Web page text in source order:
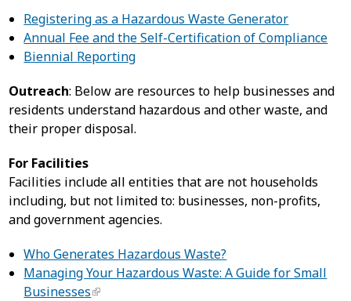
Registering as a Hazardous Waste Generator
Annual Fee and the Self-Certification of Compliance
Biennial Reporting
Outreach: Below are resources to help businesses and
residents understand hazardous and other waste, and
their proper disposal.
For Facilities
Facilities include all entities that are not households
including, but not limited to: businesses, non-profits,
and government agencies.
Who Generates Hazardous Waste?
Managing Your Hazardous Waste: A Guide for Small
Businesses